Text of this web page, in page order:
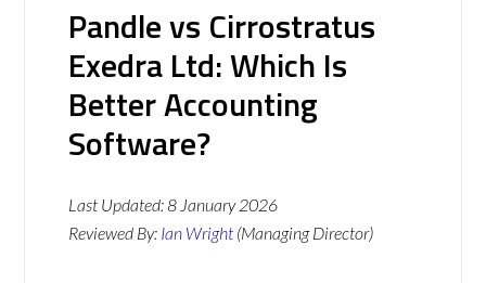
Pandle vs Cirrostratus
Exedra Ltd: Which Is
Better Accounting
Software?
Last Updated:8 January 2026
Reviewed By: Ian Wright (Managing Director)